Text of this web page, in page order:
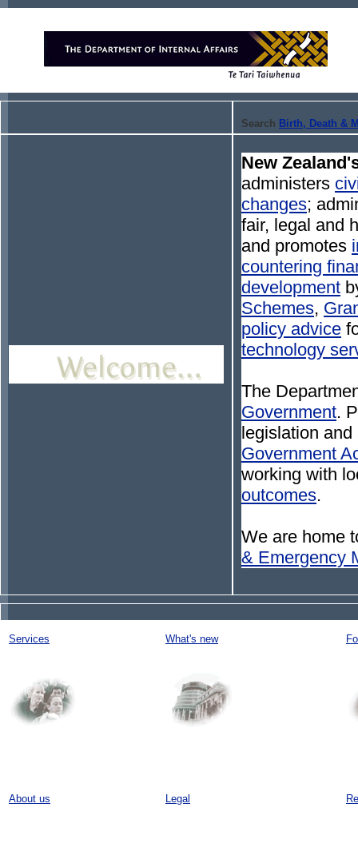
Search Birth, Death &
New
administers
changes;
fair, legal and
and promotes
countering
development
Schemes,
policy advice
technology
The
Government.
legislation
Government
working with
outcomes.
We are home
& Emergency
Services What's new
About us Legal